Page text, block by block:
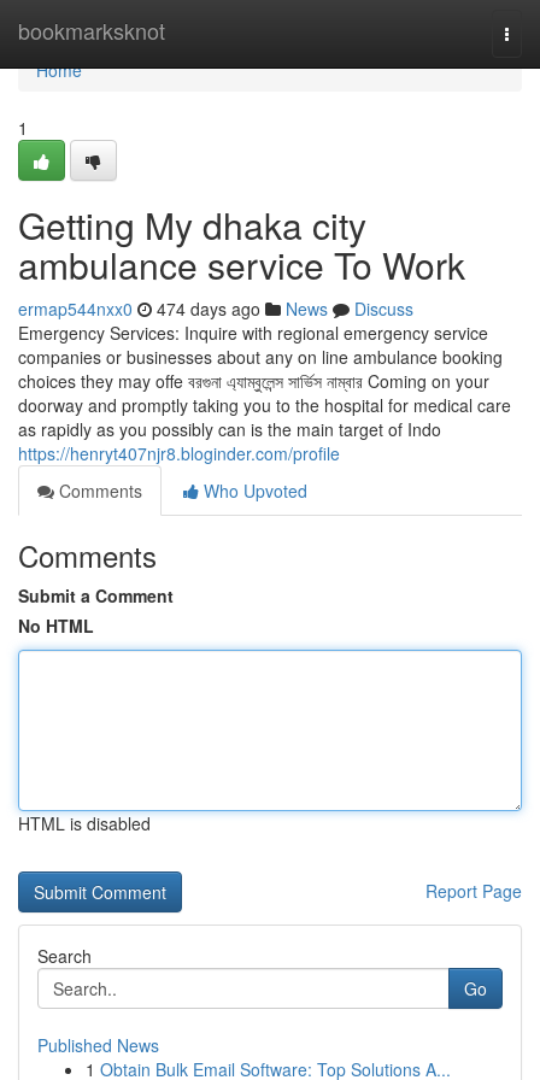
bookmarksknot
Home
Home
1
Getting My dhaka city
ambulance service To Work
ermap544nxx0 474 days ago News
Discuss
Emergency Services: Inquire with regional emergency service
companies or businesses about any on line ambulance booking
choices they may offe বরগুনা এ্যাম্বুলেন্স সার্ভিস নাম্বার Coming on your
doorway and promptly taking you to the hospital for medical care
as rapidly as you possibly can is the main target of Indo
https://henryt407njr8.bloginder.com/profile
Comments
Who Upvoted
Comments
Submit a Comment
No HTML
HTML is disabled
Report Page
Search
Go
Published News
1 Obtain Bulk Email Software: Top Solutions A...